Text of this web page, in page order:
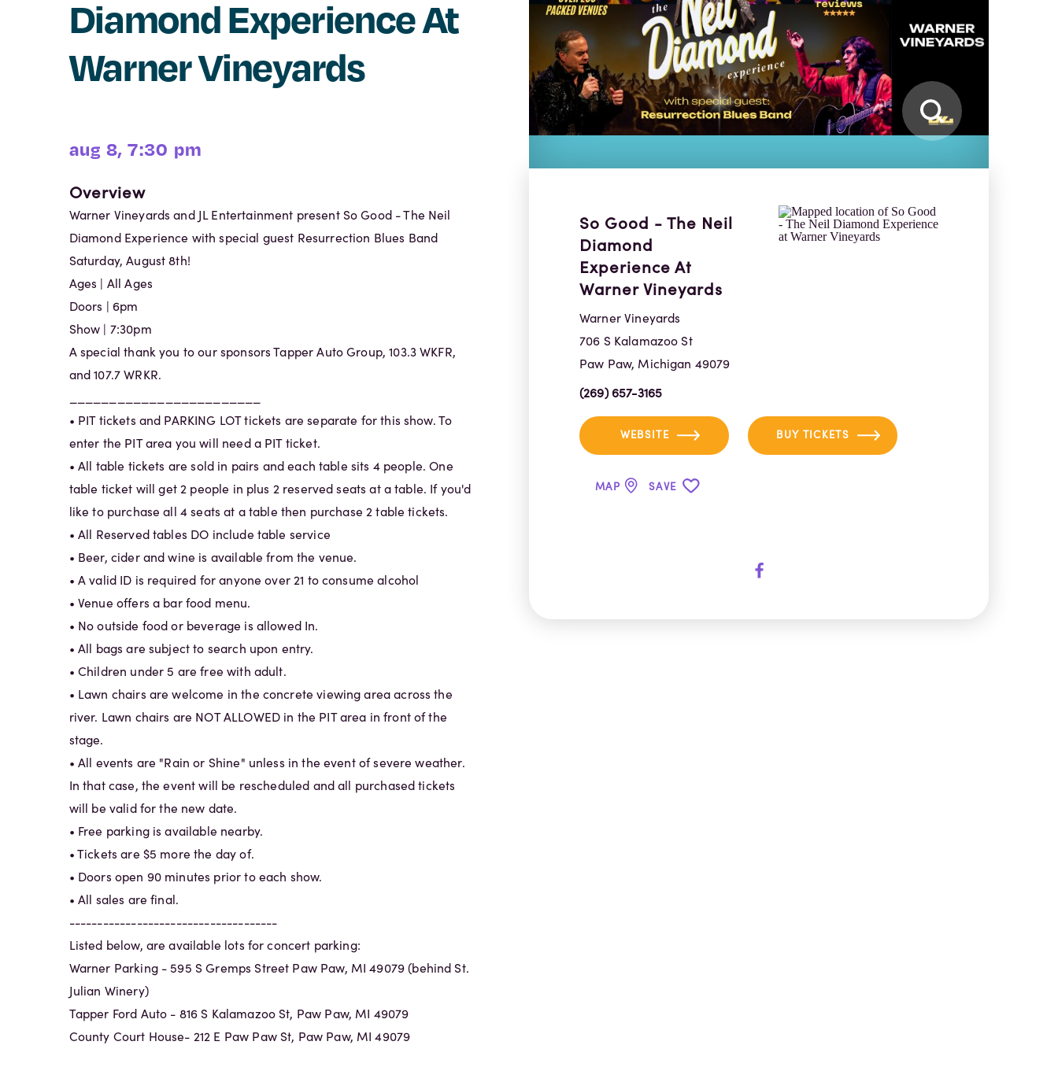
Diamond Experience At
Warner Vineyards
aug 8, 7:30 pm
Overview
Warner Vineyards and JL Entertainment present So Good - The Neil
Diamond Experience with special guest Resurrection Blues Band
Saturday, August 8th!
Ages | All Ages
Doors | 6pm
Show | 7:30pm
A special thank you to our sponsors Tapper Auto Group, 103.3 WKFR,
and 107.7 WRKR.
• PIT tickets and PARKING LOT tickets are separate for this show. To
enter the PIT area you will need a PIT ticket.
• All table tickets are sold in pairs and each table sits 4 people. One
table ticket will get 2 people in plus 2 reserved seats at a table. If you'd
like to purchase all 4 seats at a table then purchase 2 table tickets.
• All Reserved tables DO include table service
• Beer, cider and wine is available from the venue.
• A valid ID is required for anyone over 21 to consume alcohol
• Venue offers a bar food menu.
• No outside food or beverage is allowed In.
• All bags are subject to search upon entry.
• Children under 5 are free with adult.
• Lawn chairs are welcome in the concrete viewing area across the
river. Lawn chairs are NOT ALLOWED in the PIT area in front of the
stage.
• All events are "Rain or Shine" unless in the event of severe weather.
In that case, the event will be rescheduled and all purchased tickets
will be valid for the new date.
• Free parking is available nearby.
• Tickets are $5 more the day of.
• Doors open 90 minutes prior to each show.
• All sales are final.
-------------------------------------
Listed below, are available lots for concert parking:
Warner Parking - 595 S Gremps Street Paw Paw, MI 49079 (behind St.
Julian Winery)
Tapper Ford Auto - 816 S Kalamazoo St, Paw Paw, MI 49079
County Court House- 212 E Paw Paw St, Paw Paw, MI 49079
So Good - The Neil
Diamond
Experience At
Warner Vineyards
Warner Vineyards
706 S Kalamazoo St
Paw Paw, Michigan 49079
(269) 657-3165
WEBSITE BUY TICKETS
MAP SAVE